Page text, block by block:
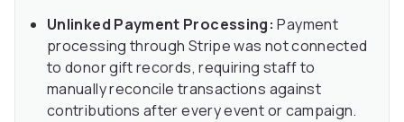
Unlinked Payment Processing: Payment
processing through Stripe was not connected
to donor gift records, requiring staff to
manually reconcile transactions against
contributions after every event or campaign.